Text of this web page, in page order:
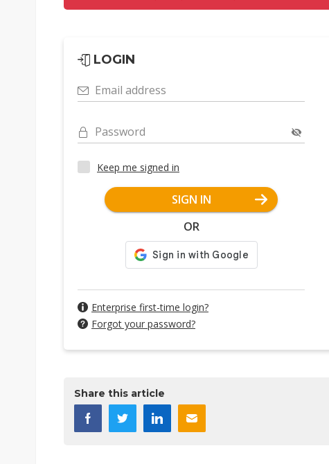
LOGIN
Email address
Password
Keep me signed in
SIGN IN
OR
Enterprise first-time login?
Forgot your password?
Share this article